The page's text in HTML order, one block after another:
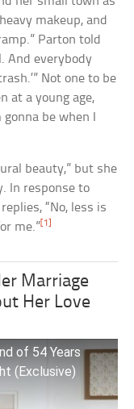
makeup, and
Parton told
And everybody
Not one to be
at a young age,
gonna be when I
beauty,” but she
In response to
“No, less is
me.” [1]
Marriage
Her Love
of 54 Years
(Exclusive)